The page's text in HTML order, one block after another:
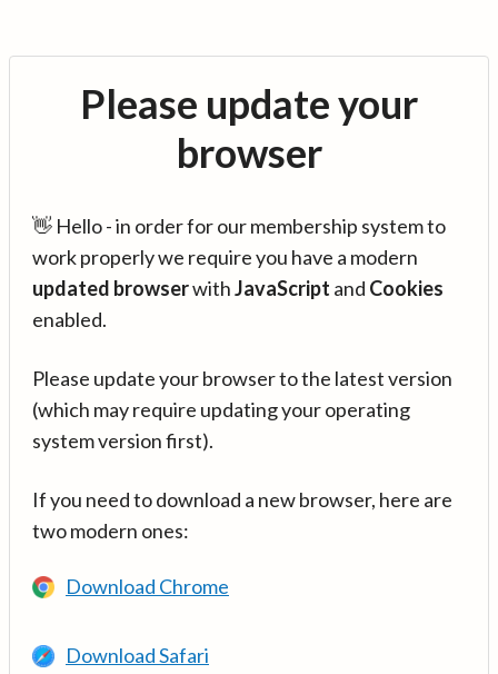
Please update your
browser
👋 Hello - in order for our membership system to
work properly we require you have a modern
updated browserwithJavaScript and Cookies
enabled.
Please update your browser to the latest version
(which may require updating your operating
system version first).
If you need to download a new browser, here are
two modern ones:
Download Chrome
Download Safari